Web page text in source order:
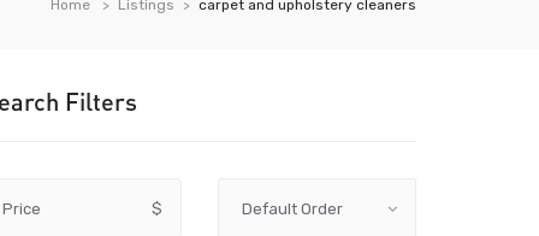
Home Listings carpet and upholstery cleaners
Filters
Price $